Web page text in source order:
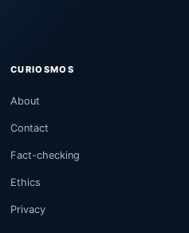
CURIOSMOS
About
Contact
Fact-checking
Ethics
Privacy